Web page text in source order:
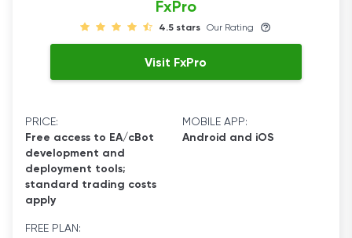
FxPro
4.5 stars Our Rating
Visit FxPro
PRICE:
Free access to EA/cBot
development and
deployment tools;
standard trading costs
apply
MOBILE APP:
Android and iOS
FREE PLAN: